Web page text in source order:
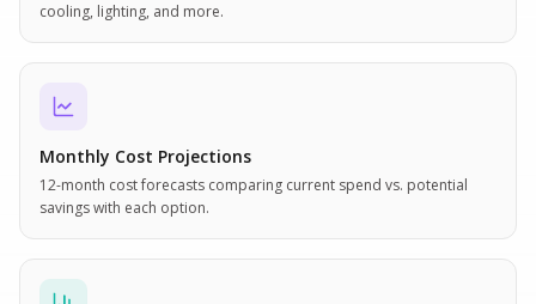
cooling, lighting, and more.
Monthly Cost Projections
12-month cost forecasts comparing current spend vs. potential
savings with each option.